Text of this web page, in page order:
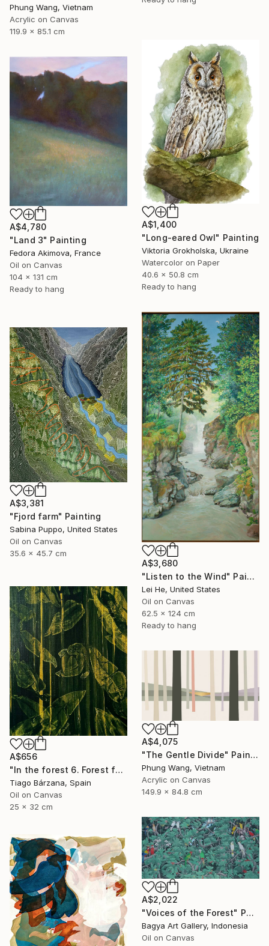
Phung Wang, Vietnam
Acrylic on Canvas
119.9 x 85.1 cm
A$1,400
"Long-eared Owl" Painting
Viktoria Grokholska, Ukraine
Watercolor on Paper
40.6 x 50.8 cm
Ready to hang
A$4,780
"Land 3" Painting
Fedora Akimova, France
Oil on Canvas
104 x 131 cm
Ready to hang
A$3,680
"Listen to the Wind" Painting
Lei He, United States
Oil on Canvas
62.5 x 124 cm
Ready to hang
A$3,381
"Fjord farm" Painting
Sabina Puppo, United States
Oil on Canvas
35.6 x 45.7 cm
A$656
"In the forest 6. Forest fantasy" Painting
Tiago Bárzana, Spain
Oil on Canvas
25 x 32 cm
A$4,075
"The Gentle Divide" Painting
Phung Wang, Vietnam
Acrylic on Canvas
149.9 x 84.8 cm
A$2,022
"Voices of the Forest" Painting
Bagya Art Gallery, Indonesia
Oil on Canvas